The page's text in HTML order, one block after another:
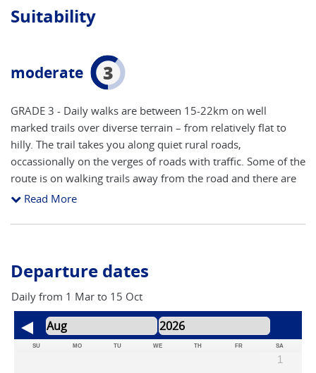
Suitability
moderate 3
GRADE 3 - Daily walks are between 15-22km on well
marked trails over diverse terrain – from relatively flat to
hilly. The trail takes you along quiet rural roads,
occassionally on the verges of roads with traffic. Some of the
route is on walking trails away from the road and there are
often alternative routes available. Route finding is
granite pillars (showing distance to Santiago), however you
confusing (refer below for further details on self guided
adventures). However our notes include hints and pointers
to help you navigate the route. The route will inevitably
cross main roads close to cities and towns, although the
majority is on side roads and walking trails. The main areas
to concentrate on route finding are arriving and leaving
towns and cities. The accent is on keeping a steady pace to
Read More
Departure dates
Daily from 1 Mar to 15 Oct
SU MO TU WE TH FR SA
1